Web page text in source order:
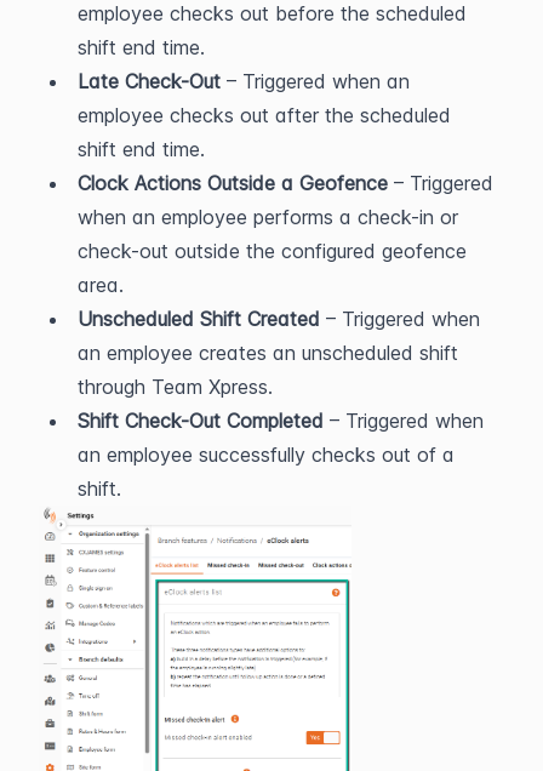
employee checks out before the scheduled
shift end time.
Late Check-Out – Triggered when an
employee checks out after the scheduled
shift end time.
Clock Actions Outside a Geofence – Triggered
when an employee performs a check-in or
check-out outside the configured geofence
area.
Unscheduled Shift Created – Triggered when
an employee creates an unscheduled shift
through Team Xpress.
Shift Check-Out Completed – Triggered when
an employee successfully checks out of a
shift.